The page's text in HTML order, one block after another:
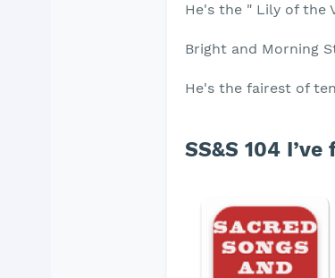
He's the " Lily of the
Bright and Morning
He's the fairest of
SS&S 104